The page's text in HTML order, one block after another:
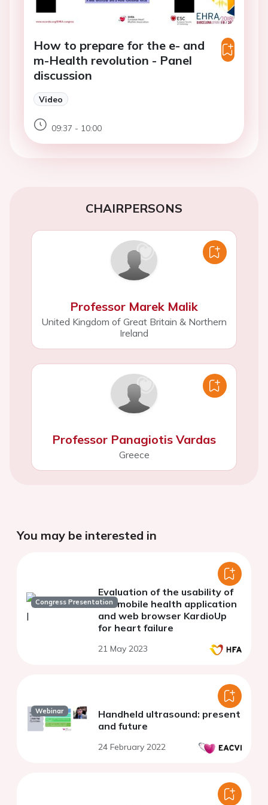
How to prepare for the e- and
m-Health revolution - Panel
discussion
Video
09:37 - 10:00
CHAIRPERSONS
Professor Marek Malik
United Kingdom of Great Britain & Northern
Ireland
Professor Panagiotis Vardas
Greece
You may be interested in
Congress Presentation
Evaluation of the usability of
the mobile health application
and web browser KardioUp
for heart failure
21 May 2023
Webinar
Handheld ultrasound: present
and future
24 February 2022